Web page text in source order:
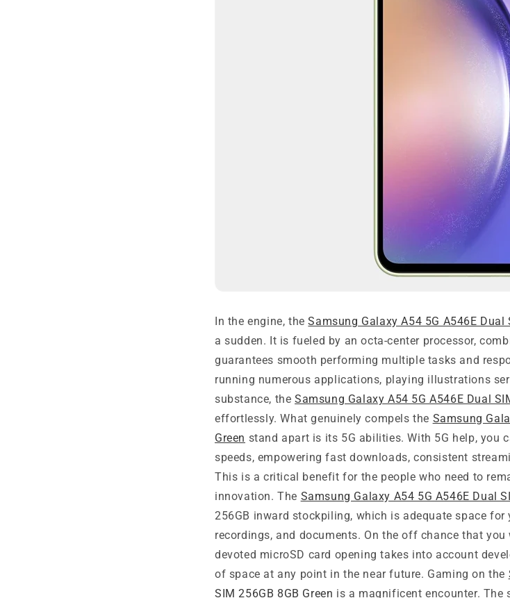
In the engine, theSamsung Galaxy A54 5G A546E Dual
a sudden. It is fueled by an octa-center processor,
guarantees smooth performing multiple tasks and
running numerous applications, playing illustrations
substance, the Samsung Galaxy A54 5G A546E Dual
effortlessly. What genuinely compels the Samsung
Green stand apart is its 5G abilities. With 5G help, you
speeds, empowering fast downloads, consistent
This is a critical benefit for the people who need to
innovation. The Samsung Galaxy A54 5G A546E Dual
256GB inward stockpiling, which is adequate space
recordings, and documents. On the off chance that
devoted microSD card opening takes into account
of space at any point in the near future. Gaming on the
SIM 256GB 8GB Green is a magnificent encounter. The